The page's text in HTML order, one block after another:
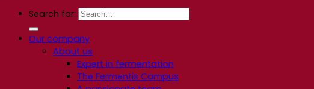
Search for:
Our company
About us
Expert in fermentation
The Fermentis Campus